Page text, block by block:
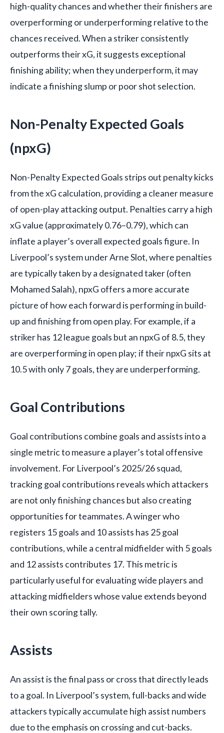
high-quality chances and whether their finishers are
overperforming or underperforming relative to the
chances received. When a striker consistently
outperforms their xG, it suggests exceptional
finishing ability; when they underperform, it may
indicate a finishing slump or poor shot selection.
Non-Penalty Expected Goals
(npxG)
Non-Penalty Expected Goals strips out penalty kicks
from the xG calculation, providing a cleaner measure
of open-play attacking output. Penalties carry a high
xG value (approximately 0.76–0.79), which can
inflate a player’s overall expected goals figure. In
Liverpool’s system under Arne Slot, where penalties
are typically taken by a designated taker (often
Mohamed Salah), npxG offers a more accurate
picture of how each forward is performing in build-
up and finishing from open play. For example, if a
striker has 12 league goals but an npxG of 8.5, they
are overperforming in open play; if their npxG sits at
10.5 with only 7 goals, they are underperforming.
Goal Contributions
Goal contributions combine goals and assists into a
single metric to measure a player’s total offensive
involvement. For Liverpool’s 2025/26 squad,
tracking goal contributions reveals which attackers
are not only finishing chances but also creating
opportunities for teammates. A winger who
registers 15 goals and 10 assists has 25 goal
contributions, while a central midfielder with 5 goals
and 12 assists contributes 17. This metric is
particularly useful for evaluating wide players and
attacking midfielders whose value extends beyond
their own scoring tally.
Assists
An assist is the final pass or cross that directly leads
to a goal. In Liverpool’s system, full-backs and wide
attackers typically accumulate high assist numbers
due to the emphasis on crossing and cut-backs.